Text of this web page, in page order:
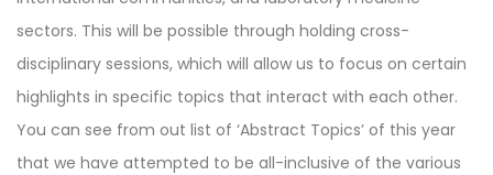
sectors. This will be possible through holding cross-
disciplinary sessions, which will allow us to focus on certain
highlights in specific topics that interact with each other.
You can see from out list of ‘Abstract Topics’ of this year
that we have attempted to be all-inclusive of the various